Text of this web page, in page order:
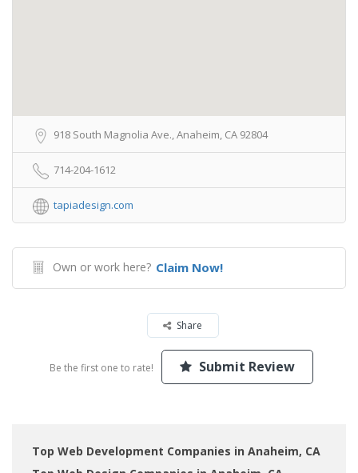
918 South Magnolia Ave., Anaheim, CA 92804
714-204-1612
tapiadesign.com
Own or work here? Claim Now!
Share
Be the first one to rate! Submit Review
Top Web Development Companies in Anaheim, CA